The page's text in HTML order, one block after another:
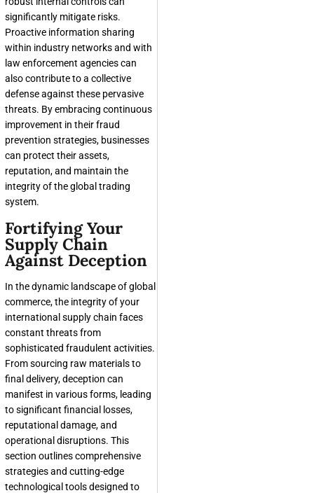
significantly mitigate risks.
Proactive information sharing
within industry networks and with
law enforcement agencies can
also contribute to a collective
defense against these pervasive
threats. By embracing continuous
improvement in their fraud
prevention strategies, businesses
can protect their assets,
reputation, and maintain the
integrity of the global trading
system.
Fortifying Your
Supply Chain
Against Deception
In the dynamic landscape of global
commerce, the integrity of your
international supply chain faces
constant threats from
sophisticated fraudulent activities.
From sourcing raw materials to
final delivery, deception can
manifest in various forms, leading
to significant financial losses,
reputational damage, and
operational disruptions. This
section outlines comprehensive
strategies and cutting-edge
technological tools designed to